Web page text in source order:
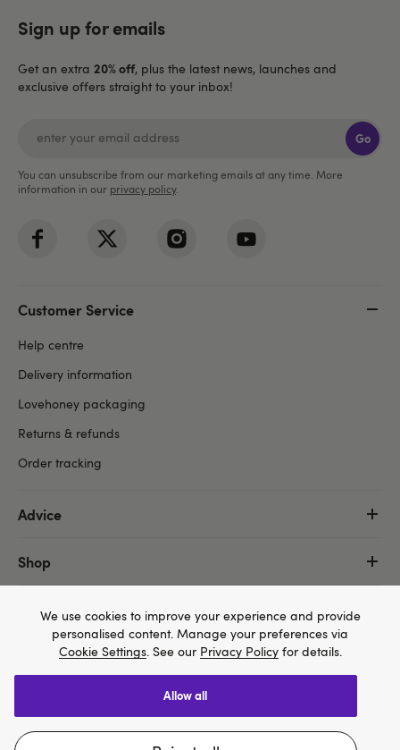
We think Lovehoney.com is a better site for you, and
you can pay in $US
Sign up for emails
Get an extra 20% off, plus the latest news, launches and
exclusive offers straight to your inbox!
Go
You can unsubscribe from our marketing emails at any time. More
information in our privacy policy.
Customer Service
Help centre
Delivery information
Lovehoney packaging
Returns & refunds
Order tracking
Advice
Shop
More
Copyright ©, and the Lovehoney ® registered trademark, are the
property of Lovehoney Group Limited (06016233)
We use cookies to improve your experience and provide
personalised content. Manage your preferences via
Cookie Settings. See our Privacy Policyfor details.
allow all